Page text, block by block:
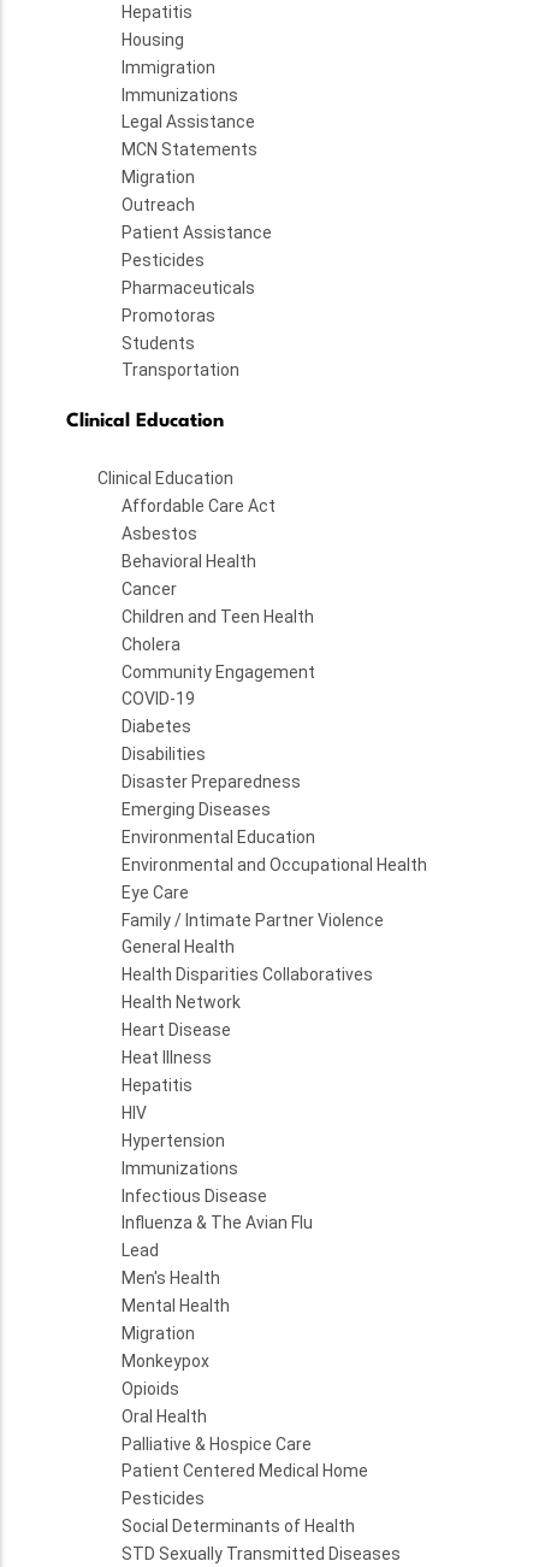
Hepatitis
Housing
Immigration
Immunizations
Legal Assistance
MCN Statements
Migration
Outreach
Patient Assistance
Pesticides
Pharmaceuticals
Promotoras
Students
Transportation
Clinical Education
Clinical Education
Affordable Care Act
Asbestos
Behavioral Health
Cancer
Children and Teen Health
Cholera
Community Engagement
COVID-19
Diabetes
Disabilities
Disaster Preparedness
Emerging Diseases
Environmental Education
Environmental and Occupational Health
Eye Care
Family / Intimate Partner Violence
General Health
Health Disparities Collaboratives
Health Network
Heart Disease
Heat Illness
Hepatitis
HIV
Hypertension
Immunizations
Infectious Disease
Influenza & The Avian Flu
Lead
Men's Health
Mental Health
Migration
Monkeypox
Opioids
Oral Health
Palliative & Hospice Care
Patient Centered Medical Home
Pesticides
Social Determinants of Health
STD Sexually Transmitted Diseases